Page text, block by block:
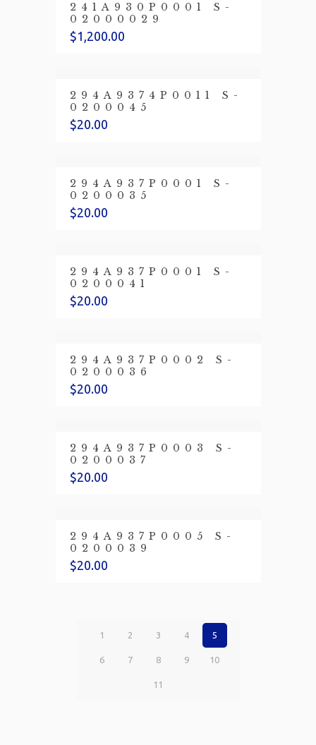
241A930P0001 S-
02000029
$1,200.00
294A9374P0011 S-
0200045
$20.00
294A937P0001 S-
0200035
$20.00
294A937P0001 S-
0200041
$20.00
294A937P0002 S-
0200036
$20.00
294A937P0003 S-
0200037
$20.00
294A937P0005 S-
0200039
$20.00
1 2 3 4 5
6 7 8 9 10
11